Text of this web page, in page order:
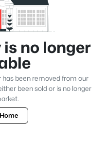
no longer
has been removed from our
been sold or is no longer